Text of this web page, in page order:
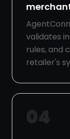
validates
rules, and
retailer's
04